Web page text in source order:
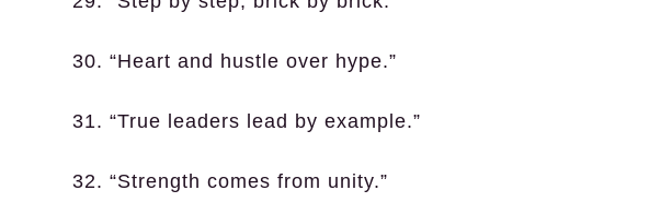
30. “Heart and hustle over hype.”
31. “True leaders lead by example.”
32. “Strength comes from unity.”